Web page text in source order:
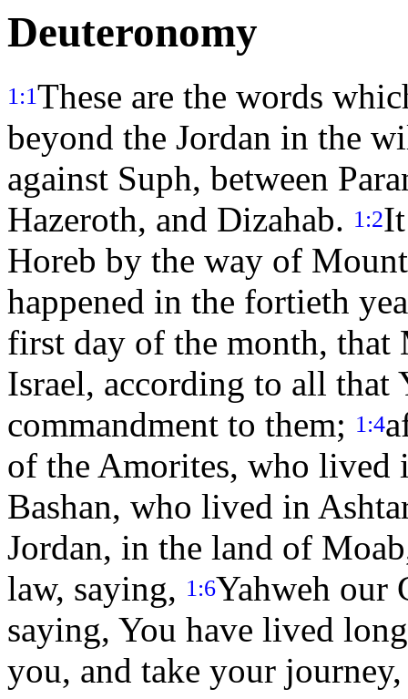
Deuteronomy
1:1These are the words
beyond the Jordan in the
against Suph, between
Hazeroth, and Dizahab. 1:2
Horeb by the way of
happened in the fortieth
first day of the month, that
Israel, according to all that
commandment to them; 1:4
of the Amorites, who lived
Bashan, who lived in
Jordan, in the land of
law, saying, 1:6Yahweh our
saying, You have lived
you, and take your